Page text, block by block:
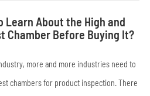
Learn About the High and
Chamber Before Buying It?
more and more industries need to
chambers for product inspection. There